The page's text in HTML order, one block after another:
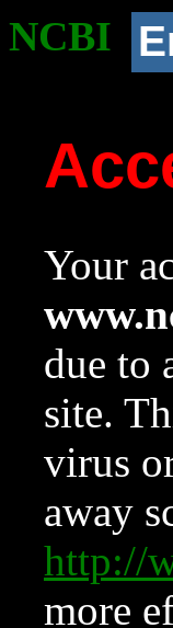
NCBI
Your
due to
site.
virus
away
http://
more